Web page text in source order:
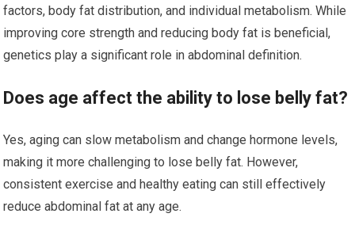
factors, body fat distribution, and individual metabolism. While
improving core strength and reducing body fat is beneficial,
genetics play a significant role in abdominal definition.
Does age affect the ability to lose belly fat?
Yes, aging can slow metabolism and change hormone levels,
making it more challenging to lose belly fat. However,
consistent exercise and healthy eating can still effectively
reduce abdominal fat at any age.